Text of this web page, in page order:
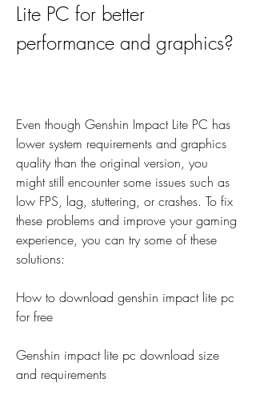
Lite PC for better
performance and graphics?
Even though Genshin Impact Lite PC has
lower system requirements and graphics
quality than the original version, you
might still encounter some issues such as
low FPS, lag, stuttering, or crashes. To fix
these problems and improve your gaming
experience, you can try some of these
solutions:
How to download genshin impact lite pc
for free
Genshin impact lite pc download size
and requirements